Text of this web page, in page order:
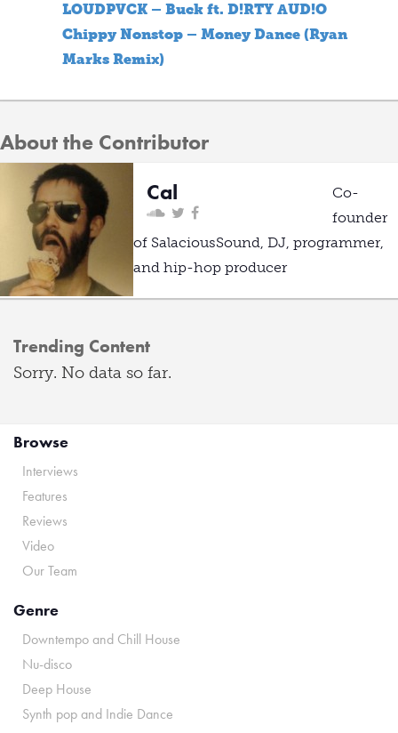
LOUDPVCK – Buck ft. D!RTY AUD!O
Chippy Nonstop – Money Dance (Ryan
Marks Remix)
About the Contributor
Cal
Co-
founder
of SalaciousSound, DJ, programmer,
and hip-hop producer
Trending Content
Sorry. No data so far.
Browse
Interviews
Features
Reviews
Video
Our Team
Genre
Downtempo and Chill House
Nu-disco
Deep House
Synth pop and Indie Dance